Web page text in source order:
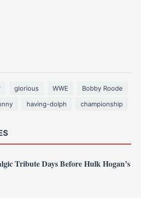
glorious WWE
Bobby Roode
having-dolph championship
Tribute Days Before Hulk Hogan’s